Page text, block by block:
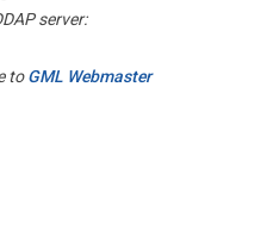
server:
toGML Webmaster